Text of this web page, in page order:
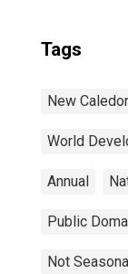
Tags
New
World
Annual
Public
Not